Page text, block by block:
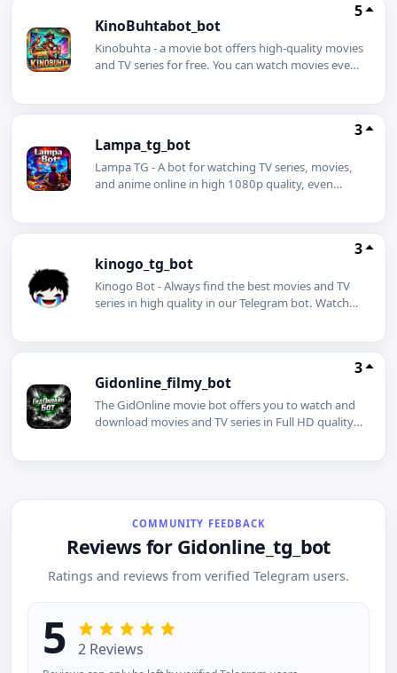
KinoBuhtabot_bot
5
Kinobuhta - a movie bot offers high-quality movies
and TV series for free. You can watch movies even
advance and enjoy watching it even on a plane.
with just one click.
Lampa_tg_bot
3
Lampa TG - A bot for watching TV series, movies,
and anime online in high 1080p quality, even
kinogo_tg_bot
3
Kinogo Bot - Always find the best movies and TV
series in high quality in our Telegram bot. Watch
Gidonline_filmy_bot
3
The GidOnline movie bot offers you to watch and
download movies and TV series in Full HD quality,
COMMUNITY FEEDBACK
Reviews for Gidonline_tg_bot
Ratings and reviews from verified Telegram users.
5 2 Reviews